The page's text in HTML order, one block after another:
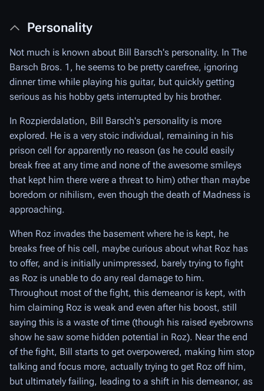
Personality
Not much is known about Bill Barsch's personality. In The
Barsch Bros. 1, he seems to be pretty carefree, ignoring
dinner time while playing his guitar, but quickly getting
serious as his hobby gets interrupted by his brother.
In Rozpierdalation, Bill Barsch's personality is more
explored. He is a very stoic individual, remaining in his
prison cell for apparently no reason (as he could easily
break free at any time and none of the awesome smileys
that kept him there were a threat to him) other than maybe
boredom or nihilism, even though the death of Madness is
approaching.
When Roz invades the basement where he is kept, he
breaks free of his cell, maybe curious about what Roz has
to offer, and is initially unimpressed, barely trying to fight
as Roz is unable to do any real damage to him.
Throughout most of the fight, this demeanor is kept, with
him claiming Roz is weak and even after his boost, still
saying this is a waste of time (though his raised eyebrowns
show he saw some hidden potential in Roz). Near the end
of the fight, Bill starts to get overpowered, making him stop
talking and focus more, actually trying to get Roz off him,
but ultimately failing, leading to a shift in his demeanor, as